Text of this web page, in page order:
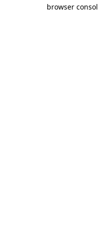
browser